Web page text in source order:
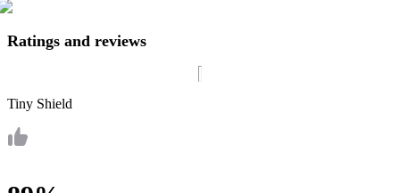
Ratings and reviews
Tiny Shield